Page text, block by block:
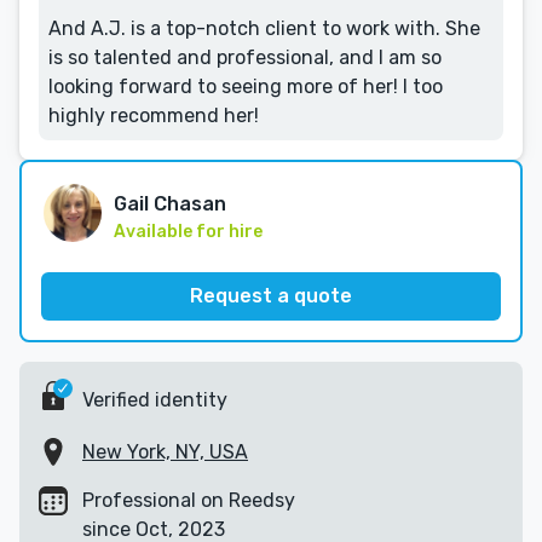
And A.J. is a top-notch client to work with. She
is so talented and professional, and I am so
looking forward to seeing more of her! I too
highly recommend her!
Gail Chasan
Available for hire
Request a quote
Verified identity
New York, NY, USA
Professional on Reedsy
since Oct, 2023